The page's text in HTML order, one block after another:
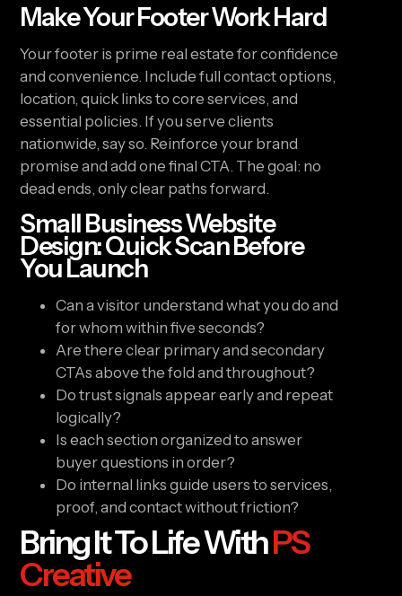
Make Your Footer Work Hard
Your footer is prime real estate for confidence
and convenience. Include full contact options,
location, quick links to core services, and
essential policies. If you serve clients
nationwide, say so. Reinforce your brand
promise and add one final CTA. The goal: no
dead ends, only clear paths forward.
Small Business Website
Design: Quick Scan Before
You Launch
Can a visitor understand what you do and
for whom within five seconds?
Are there clear primary and secondary
CTAs above the fold and throughout?
Do trust signals appear early and repeat
logically?
Is each section organized to answer
buyer questions in order?
Do internal links guide users to services,
proof, and contact without friction?
Bring It To Life WithPS
Creative